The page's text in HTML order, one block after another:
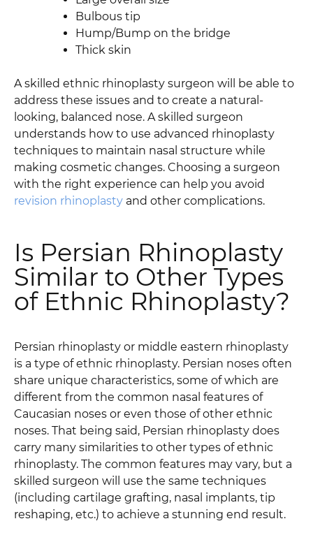
Bulbous tip
Hump/Bump on the bridge
Thick skin
A skilled ethnic rhinoplasty surgeon will be able to
address these issues and to create a natural-
looking, balanced nose. A skilled surgeon
understands how to use advanced rhinoplasty
techniques to maintain nasal structure while
making cosmetic changes. Choosing a surgeon
with the right experience can help you avoid
revision rhinoplasty and other complications.
Is Persian Rhinoplasty
Similar to Other Types
of Ethnic Rhinoplasty?
Persian rhinoplasty or middle eastern rhinoplasty
is a type of ethnic rhinoplasty. Persian noses often
share unique characteristics, some of which are
different from the common nasal features of
Caucasian noses or even those of other ethnic
noses. That being said, Persian rhinoplasty does
carry many similarities to other types of ethnic
rhinoplasty. The common features may vary, but a
skilled surgeon will use the same techniques
(including cartilage grafting, nasal implants, tip
reshaping, etc.) to achieve a stunning end result.